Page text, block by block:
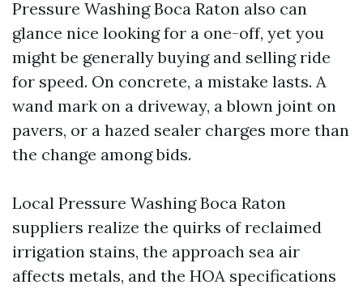
Pressure Washing Boca Raton also can
glance nice looking for a one-off, yet you
might be generally buying and selling ride
for speed. On concrete, a mistake lasts. A
wand mark on a driveway, a blown joint on
pavers, or a hazed sealer charges more than
the change among bids.
Local Pressure Washing Boca Raton
suppliers realize the quirks of reclaimed
irrigation stains, the approach sea air
affects metals, and the HOA specifications